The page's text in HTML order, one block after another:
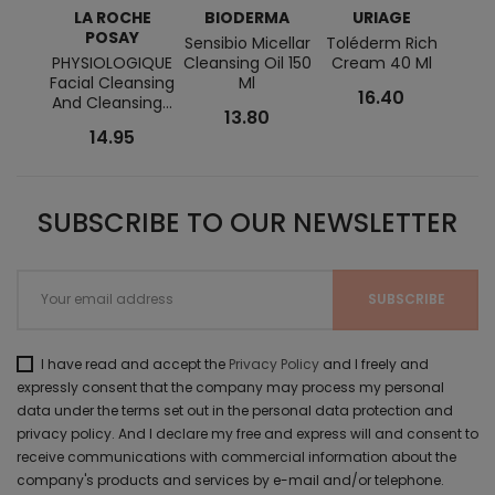
LA ROCHE
POSAY
PHYSIOLOGIQUE
Facial Cleansing
And Cleansing...
14.95
BIODERMA
Sensibio Micellar
Cleansing Oil 150
Ml
13.80
URIAGE
Toléderm Rich
Cream 40 Ml
16.40
SUBSCRIBE TO OUR NEWSLETTER
I have read and accept the Privacy Policy and I freely and
expressly consent that the company may process my personal
data under the terms set out in the personal data protection and
privacy policy. And I declare my free and express will and consent to
receive communications with commercial information about the
company's products and services by e-mail and/or telephone.